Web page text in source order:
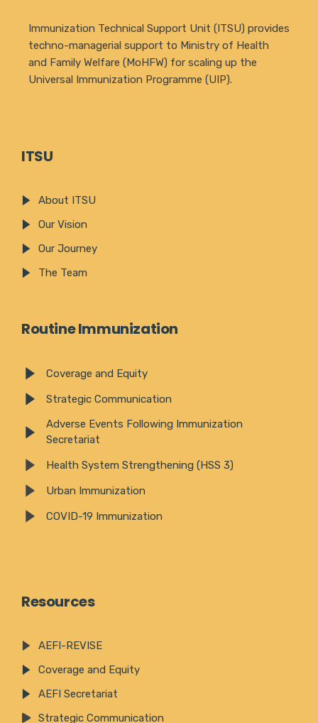
Immunization Technical Support Unit (ITSU) provides
techno-managerial support to Ministry of Health
and Family Welfare (MoHFW) for scaling up the
Universal Immunization Programme (UIP).
ITSU
About ITSU
Our Vision
Our Journey
The Team
Routine Immunization
Coverage and Equity
Strategic Communication
Adverse Events Following Immunization
Secretariat
Health System Strengthening (HSS 3)
Urban Immunization
COVID-19 Immunization
Resources
AEFI-REVISE
Coverage and Equity
AEFI Secretariat
Strategic Communication